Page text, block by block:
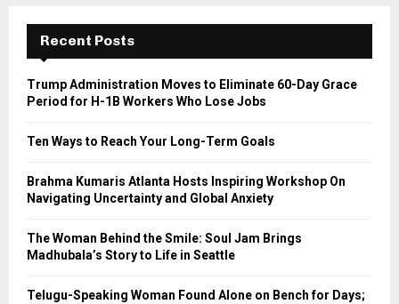
f
r
E
A
Recent Posts
Trump Administration Moves to Eliminate 60-Day Grace
Period for H-1B Workers Who Lose Jobs
Ten Ways to Reach Your Long-Term Goals
Brahma Kumaris Atlanta Hosts Inspiring Workshop On
Navigating Uncertainty and Global Anxiety
The Woman Behind the Smile: Soul Jam Brings
Madhubala’s Story to Life in Seattle
Telugu-Speaking Woman Found Alone on Bench for Days;